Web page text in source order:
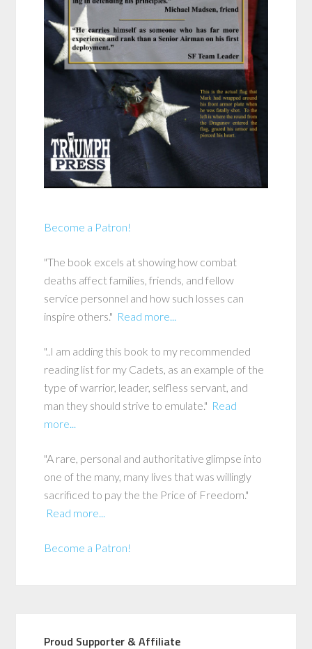
Become a Patron!
"The book excels at showing how combat
deaths affect families, friends, and fellow
service personnel and how such losses can
inspire others." Read more...
"..I am adding this book to my recommended
reading list for my Cadets, as an example of the
type of warrior, leader, selfless servant, and
man they should strive to emulate." Read
more...
"A rare, personal and authoritative glimpse into
one of the many, many lives that was willingly
sacrificed to pay the the Price of Freedom."
Read more...
Become a Patron!
Proud Supporter & Affiliate